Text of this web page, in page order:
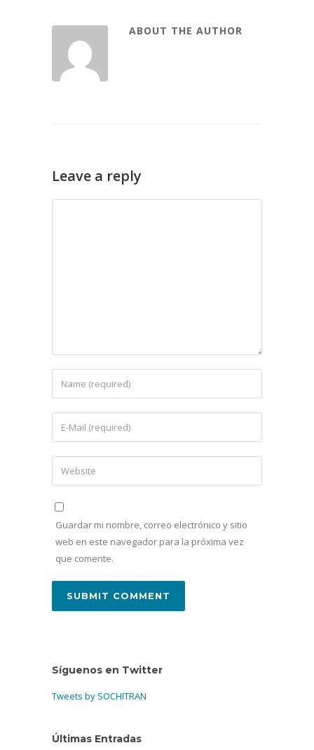
ABOUT THE AUTHOR
Leave a reply
Guardar mi nombre, correo electrónico y sitio
web en este navegador para la próxima vez
que comente.
Síguenos en Twitter
Tweets by SOCHITRAN
Últimas Entradas